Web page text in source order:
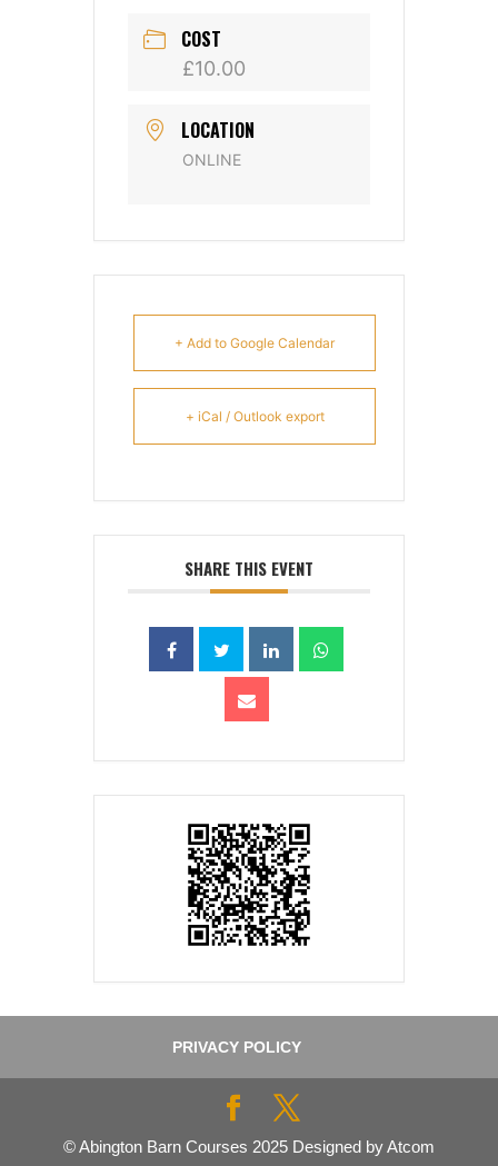
COST
£10.00
LOCATION
ONLINE
+ Add to Google Calendar
+ iCal / Outlook export
SHARE THIS EVENT
PRIVACY POLICY
© Abington Barn Courses 2025 Designed by Atcom